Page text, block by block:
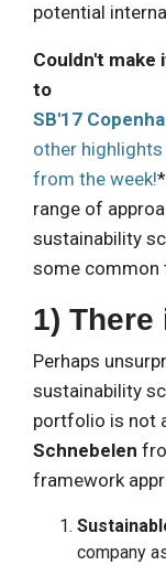
potential
Couldn't make
to
SB'17
other highlights
from the week!
range of
sustainability
some common
1)
Perhaps
sustainability
portfolio is not
Schnebelen
framework
company